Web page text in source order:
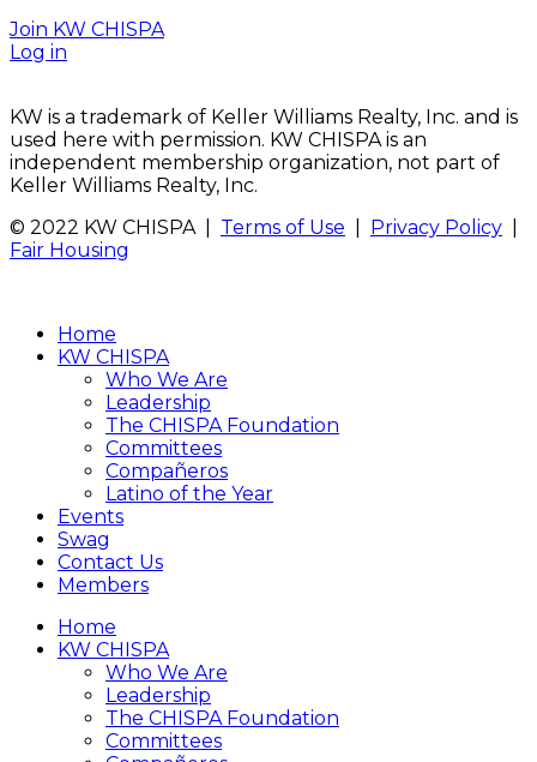
Join KW CHISPA
Log in
KW is a trademark of Keller Williams Realty, Inc. and is
used here with permission. KW CHISPA is an
independent membership organization, not part of
Keller Williams Realty, Inc.
© 2022 KW CHISPA | Terms of Use Privacy Policy
Fair Housing
Home
KW CHISPA
Who We Are
Leadership
The CHISPA Foundation
Committees
Compañeros
Latino of the Year
Events
Swag
Contact Us
Members
Home
KW CHISPA
Who We Are
Leadership
The CHISPA Foundation
Committees